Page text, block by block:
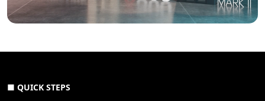
■ QUICK STEPS